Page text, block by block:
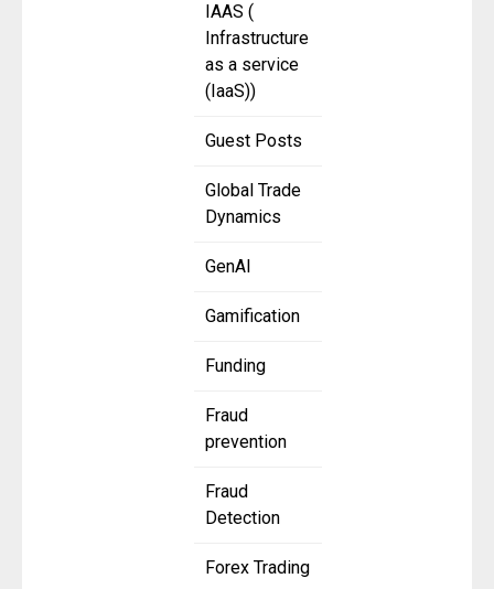
IAAS (
Infrastructure
as a service
(IaaS))
Guest Posts
Global Trade
Dynamics
GenAI
Gamification
Funding
Fraud
prevention
Fraud
Detection
Forex Trading